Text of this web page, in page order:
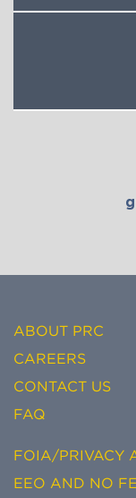
ABOUT PRC
CAREERS
CONTACT US
FAQ
FOIA/PRIVACY
EEO AND NO